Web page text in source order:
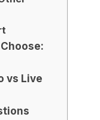
vs Live